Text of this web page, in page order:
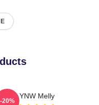
YNW Melly
-20%